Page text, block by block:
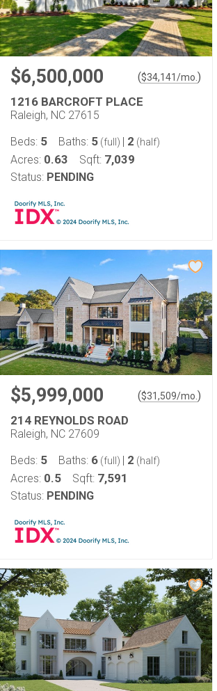
$6,500,000 ($34,141/mo. )
1216 BARCROFT PLACE
Raleigh, NC 27615
Beds: 5 Baths: 5 (full) | 2 (half)
Acres: 0.63 Sqft: 7,039
Status: PENDING
$5,999,000 ($31,509/mo. )
214 REYNOLDS ROAD
Raleigh, NC 27609
Beds: 5 Baths: 6 (full) | 2 (half)
Acres: 0.5 Sqft: 7,591
Status: PENDING